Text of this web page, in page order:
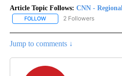
Article Topic Follows: CNN -
FOLLOW FOLLOW "CNN - REGIONAL"
2 Followers
Jump to comments ↓